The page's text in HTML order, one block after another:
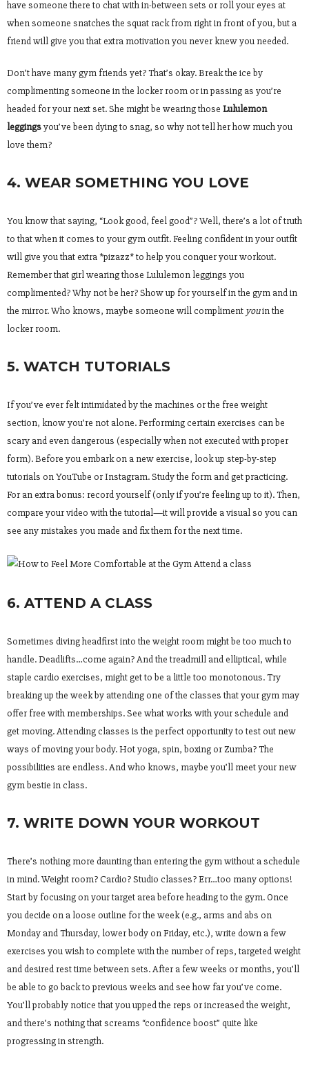
have someone there to chat with in-between sets or roll your eyes at
when someone snatches the squat rack from right in front of you, but a
friend will give you that extra motivation you never knew you needed.
Don’t have many gym friends yet? That’s okay. Break the ice by
complimenting someone in the locker room or in passing as you’re
headed for your next set. She might be wearing those Lululemon
leggingsyou’ve been dying to snag, so why not tell her how much you
love them?
4. WEAR SOMETHING YOU LOVE
You know that saying, “Look good, feel good”? Well, there’s a lot of truth
to that when it comes to your gym outfit. Feeling confident in your outfit
will give you that extra *pizazz* to help you conquer your workout.
Remember that girl wearing those Lululemon leggings you
complimented? Why not be her? Show up for yourself in the gym and in
the mirror. Who knows, maybe someone will compliment youin the
locker room.
5. WATCH TUTORIALS
If you’ve ever felt intimidated by the machines or the free weight
section, know you’re not alone. Performing certain exercises can be
scary and even dangerous (especially when not executed with proper
form). Before you embark on a new exercise, look up step-by-step
tutorials on YouTube or Instagram. Study the form and get practicing.
For an extra bonus: record yourself (only if you’re feeling up to it). Then,
compare your video with the tutorial—it will provide a visual so you can
see any mistakes you made and fix them for the next time.
6. ATTEND A CLASS
Sometimes diving headfirst into the weight room might be too much to
handle. Deadlifts…come again? And the treadmill and elliptical, while
staple cardio exercises, might get to be a little too monotonous. Try
breaking up the week by attending one of the classes that your gym may
offer free with memberships. See what works with your schedule and
get moving. Attending classes is the perfect opportunity to test out new
ways of moving your body. Hot yoga, spin, boxing or Zumba? The
possibilities are endless. And who knows, maybe you’ll meet your new
gym bestie in class.
7. WRITE DOWN YOUR WORKOUT
There’s nothing more daunting than entering the gym without a schedule
in mind. Weight room? Cardio? Studio classes? Err…too many options!
Start by focusing on your target area before heading to the gym. Once
you decide on a loose outline for the week (e.g., arms and abs on
Monday and Thursday, lower body on Friday, etc.), write down a few
exercises you wish to complete with the number of reps, targeted weight
and desired rest time between sets. After a few weeks or months, you’ll
be able to go back to previous weeks and see how far you’ve come.
You’ll probably notice that you upped the reps or increased the weight,
and there’s nothing that screams “confidence boost” quite like
progressing in strength.